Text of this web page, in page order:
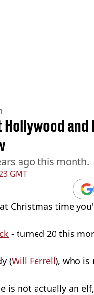
GMT
and
ago this month.
Christmas time
- turned 20 this
(Will Ferrell), who is
is not actually an